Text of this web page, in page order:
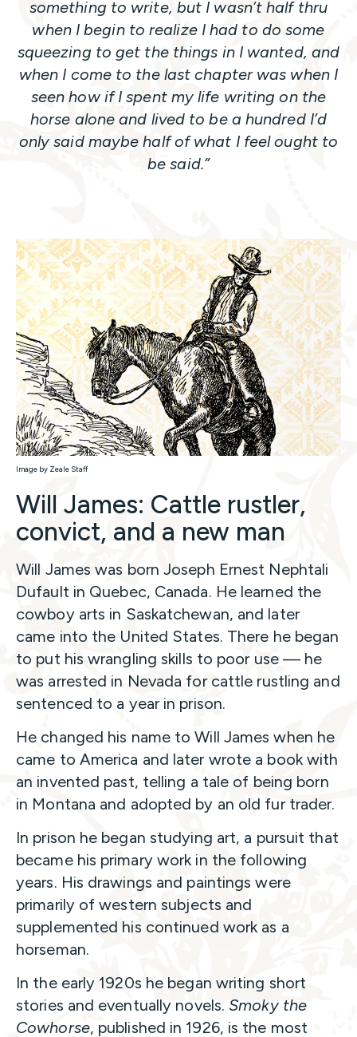
something to write, but I wasn’t half thru
when I begin to realize I had to do some
squeezing to get the things in I wanted, and
when I come to the last chapter was when I
seen how if I spent my life writing on the
horse alone and lived to be a hundred I’d
only said maybe half of what I feel ought to
be said.”
Image by Zeale Staff
Will James: Cattle rustler,
convict, and a new man
Will James was born Joseph Ernest Nephtali
Dufault in Quebec, Canada. He learned the
cowboy arts in Saskatchewan, and later
came into the United States. There he began
to put his wrangling skills to poor use — he
was arrested in Nevada for cattle rustling and
sentenced to a year in prison.
He changed his name to Will James when he
came to America and later wrote a book with
an invented past, telling a tale of being born
in Montana and adopted by an old fur trader.
In prison he began studying art, a pursuit that
became his primary work in the following
years. His drawings and paintings were
primarily of western subjects and
supplemented his continued work as a
horseman.
In the early 1920s he began writing short
stories and eventually novels.Smoky the
Cowhorse, published in 1926, is the most